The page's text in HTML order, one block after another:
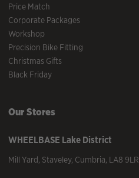
Price Match
Corporate Packages
Workshop
Precision Bike Fitting
Christmas Gifts
Black Friday
Our Stores
WHEELBASE Lake District
Mill Yard, Staveley, Cumbria, LA8 9LR